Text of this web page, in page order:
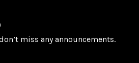
miss any announcements.